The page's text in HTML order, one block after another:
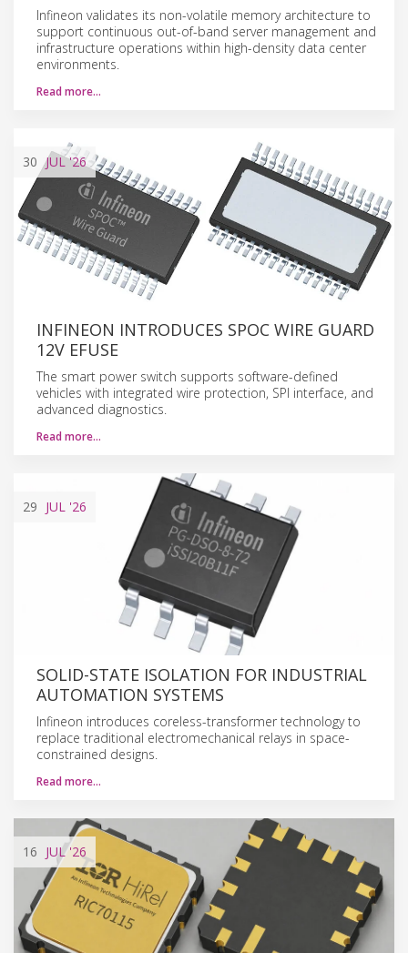
Infineon validates its non-volatile memory architecture to
support continuous out-of-band server management and
infrastructure operations within high-density data center
environments.
Read more…
30 JUL'26
INFINEON INTRODUCES SPOC WIRE GUARD
12V EFUSE
The smart power switch supports software-defined
vehicles with integrated wire protection, SPI interface, and
advanced diagnostics.
Read more…
29 JUL '26
SOLID-STATE ISOLATION FOR INDUSTRIAL
AUTOMATION SYSTEMS
Infineon introduces coreless-transformer technology to
replace traditional electromechanical relays in space-
constrained designs.
Read more…
16 JUL'26